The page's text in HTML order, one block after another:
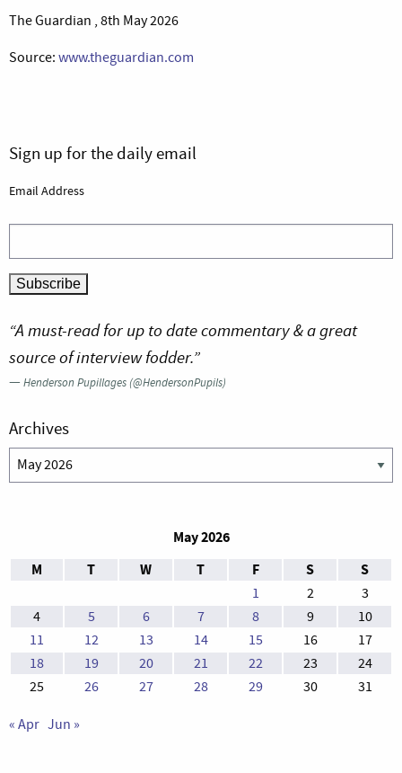
The Guardian , 8th May 2026
Source: www.theguardian.com
Sign up for the daily email
Email Address
“A must-read for up to date commentary & a great
source of interview fodder.”
—Henderson Pupillages (@HendersonPupils)
Archives
Archives
May 2026
M
T W T F S S
1 2
3
4
5 6 7 8 9
10
11
12 13 14 15 16
17
18
19 20 21 22 23
24
25
26 27 28 29 30 31
« Apr Jun »